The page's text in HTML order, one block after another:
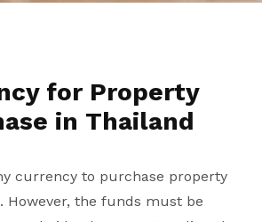
for Property
in Thailand
currency to purchase property
However, the funds must be